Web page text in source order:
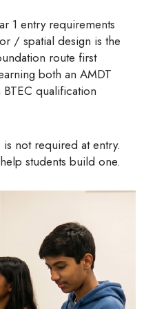
1 entry requirements
/ spatial design is the
route first
both an AMDT
qualification
not required at entry.
students build one.